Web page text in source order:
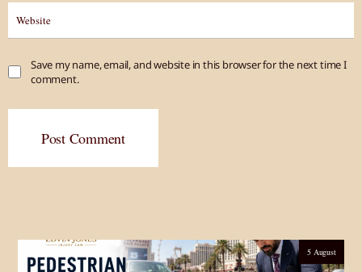
Save my name, email, and website in this browser for the next time I
comment.
Post Comment
5 August